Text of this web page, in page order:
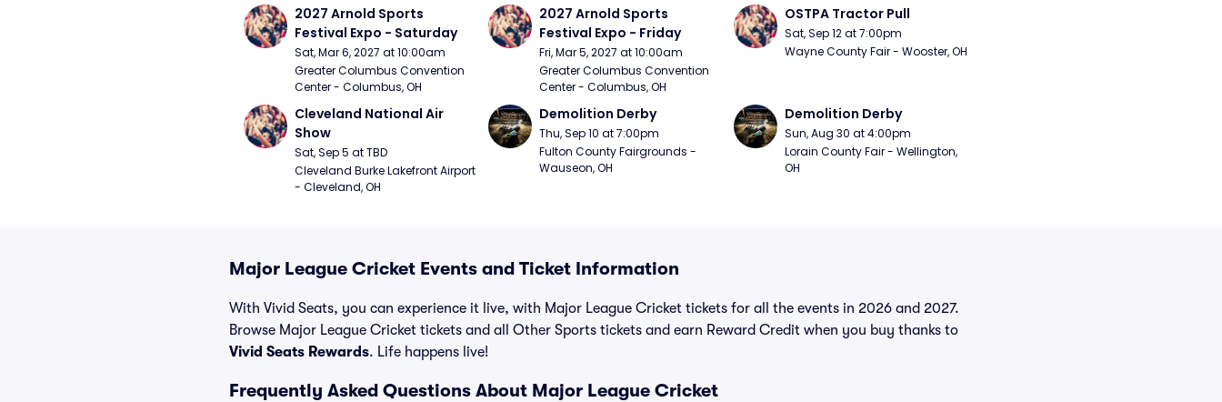
2027 Arnold Sports
Festival Expo - Saturday
Sat, Mar 6, 2027 at 10:00am
Greater Columbus Convention
Center - Columbus, OH
2027 Arnold Sports
Festival Expo - Friday
Fri, Mar 5, 2027 at 10:00am
Greater Columbus Convention
Center - Columbus, OH
OSTPA Tractor Pull
Sat, Sep 12 at 7:00pm
Wayne County Fair - Wooster, OH
Cleveland National Air
Show
Sat, Sep 5 at TBD
Cleveland Burke Lakefront Airport
- Cleveland, OH
Demolition Derby
Thu, Sep 10 at 7:00pm
Fulton County Fairgrounds -
Wauseon, OH
Demolition Derby
Sun, Aug 30 at 4:00pm
Lorain County Fair - Wellington,
OH
Major League Cricket Events and Ticket Information
With Vivid Seats, you can experience it live, with Major League Cricket tickets for all the events in 2026 and 2027.
Browse Major League Cricket tickets and all Other Sports tickets and earn Reward Credit when you buy thanks to
Vivid Seats Rewards. Life happens live!
Frequently Asked Questions About Major League Cricket